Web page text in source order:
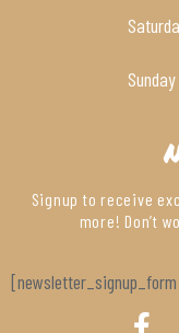
Sunday
Signup to receive
more! Don’t